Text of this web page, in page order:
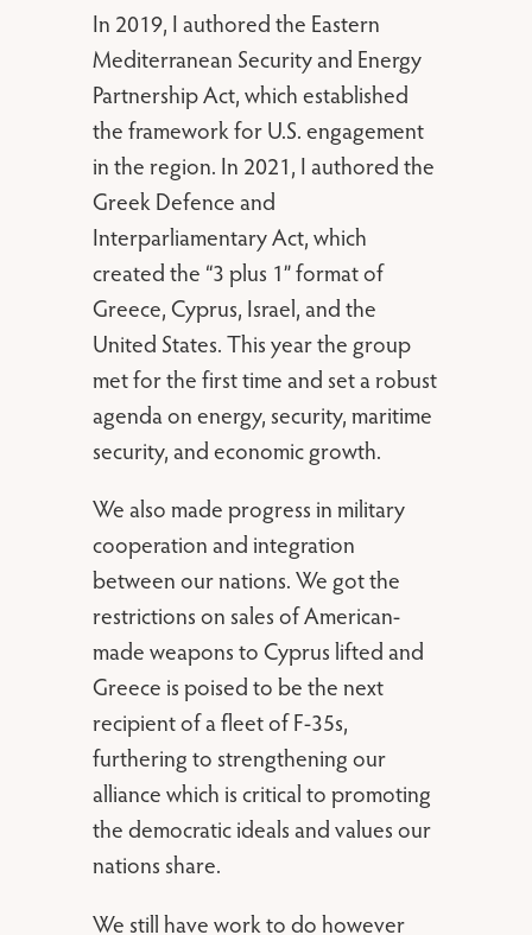
In 2019, I authored the Eastern
Mediterranean Security and Energy
Partnership Act, which established
the framework for U.S. engagement
in the region. In 2021, I authored the
Greek Defence and
Interparliamentary Act, which
created the “3 plus 1” format of
Greece, Cyprus, Israel, and the
United States. This year the group
met for the first time and set a robust
agenda on energy, security, maritime
security, and economic growth.
We also made progress in military
cooperation and integration
between our nations. We got the
restrictions on sales of American-
made weapons to Cyprus lifted and
Greece is poised to be the next
recipient of a fleet of F-35s,
furthering to strengthening our
alliance which is critical to promoting
the democratic ideals and values our
nations share.
We still have work to do however